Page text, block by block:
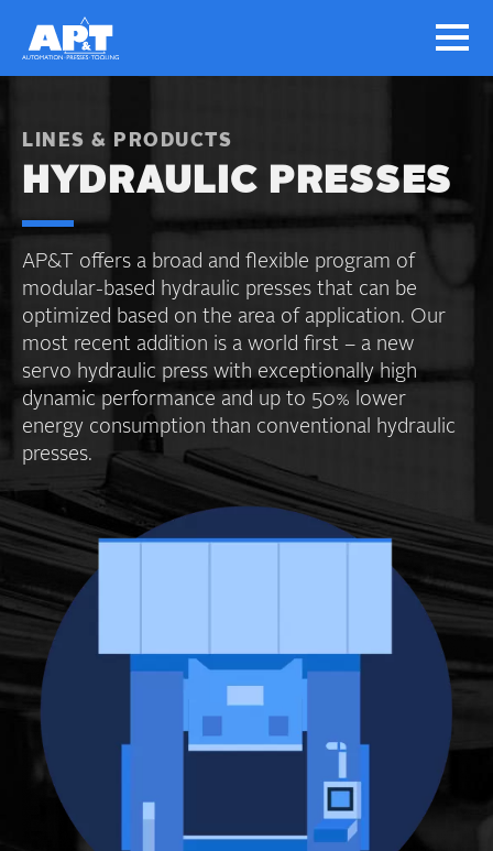
LINES & PRODUCTS
HYDRAULIC PRESSES
AP&T offers a broad and flexible program of
modular-based hydraulic presses that can be
optimized based on the area of application. Our
most recent addition is a world first – a new
servo hydraulic press with exceptionally high
dynamic performance and up to 50% lower
energy consumption than conventional hydraulic
presses.